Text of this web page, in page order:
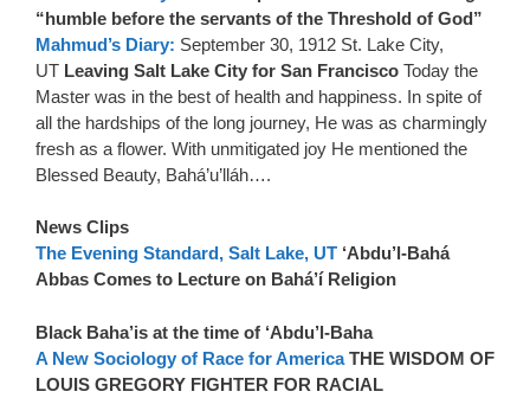
“humble before the servants of the Threshold of God”
Mahmud’s Diary: September 30, 1912 St. Lake City,
UT Leaving Salt Lake City for San Francisco Today the
Master was in the best of health and happiness. In spite of
all the hardships of the long journey, He was as charmingly
fresh as a flower. With unmitigated joy He mentioned the
Blessed Beauty, Bahá’u’lláh….
News Clips
The Evening Standard, Salt Lake, UT ‘Abdu’l-Bahá
Abbas Comes to Lecture on Bahá’í Religion
Black Baha’is at the time of ‘Abdu’l-Baha
A New Sociology of Race for AmericaTHE WISDOM OF
LOUIS GREGORY FIGHTER FOR RACIAL